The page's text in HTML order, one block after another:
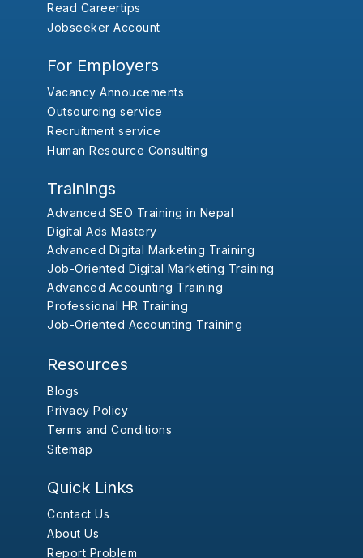
Read Careertips
Jobseeker Account
For Employers
Vacancy Annoucements
Outsourcing service
Recruitment service
Human Resource Consulting
Trainings
Advanced SEO Training in Nepal
Digital Ads Mastery
Advanced Digital Marketing Training
Job-Oriented Digital Marketing Training
Advanced Accounting Training
Professional HR Training
Job-Oriented Accounting Training
Resources
Blogs
Privacy Policy
Terms and Conditions
Sitemap
Quick Links
Contact Us
About Us
Report Problem